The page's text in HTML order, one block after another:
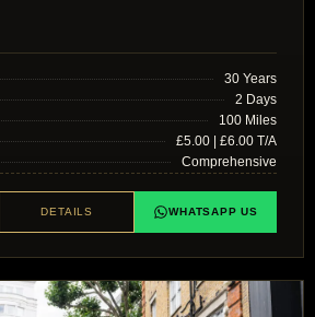
30 Years
2 Days
100 Miles
£5.00 | £6.00 T/A
Comprehensive
DETAILS WHATSAPP US